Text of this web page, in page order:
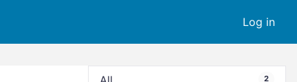
Log in
2